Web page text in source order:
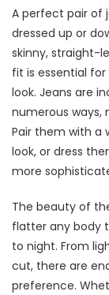
A perfect pair of
dressed up or
skinny, straight-
fit is essential
look. Jeans are
numerous
Pair them with a
look, or dress
more
The beauty of
flatter any body
to night. From
cut, there are
preference.